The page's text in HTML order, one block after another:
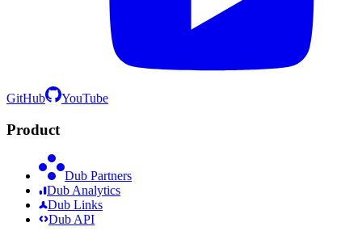
GitHub YouTube
Product
Dub Partners
Dub Analytics
Dub Links
Dub API